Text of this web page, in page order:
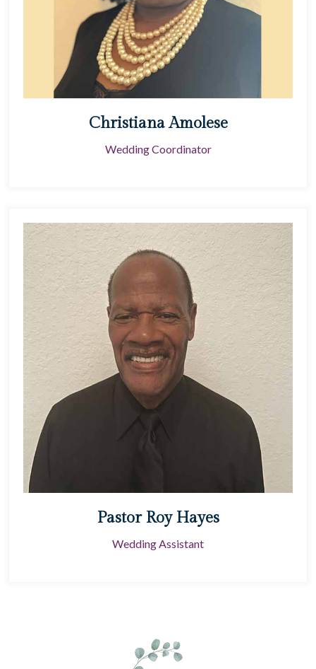
Christiana Amolese
Wedding Coordinator
Pastor Roy Hayes
Wedding Assistant